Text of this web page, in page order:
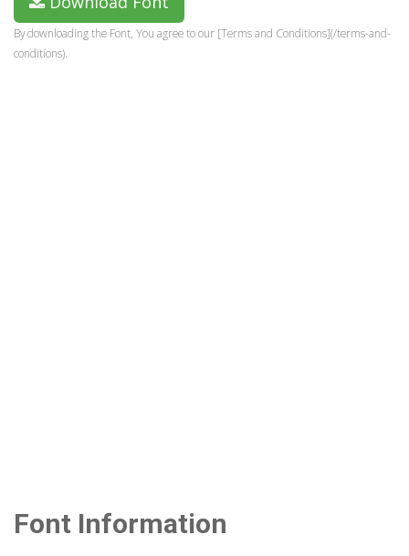
By downloading the Font, You agree to our [Terms and Conditions](/terms-and-
conditions).
Font Information